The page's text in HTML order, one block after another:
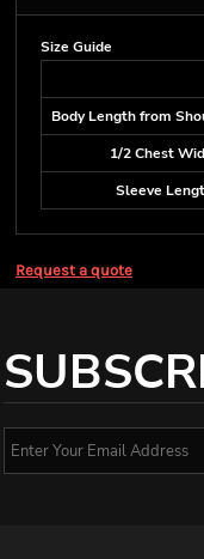
Size Guide
Body Length from
1/2 Chest
Sleeve
Request a quote